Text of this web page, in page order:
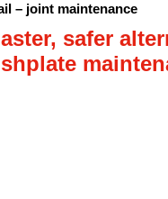
– joint maintenance
safer